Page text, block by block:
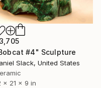
#4" Sculpture
Slack, United States
x 21 x 9 in